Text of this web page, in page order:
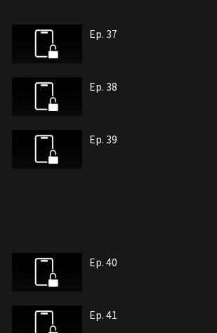
Ep. 37
Ep. 38
Ep. 39
Ep. 40
Ep. 41